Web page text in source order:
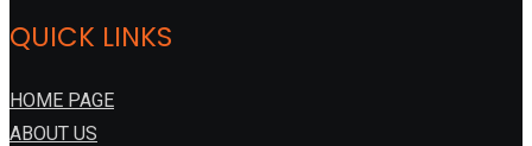
QUICK LINKS
HOME PAGE
ABOUT US